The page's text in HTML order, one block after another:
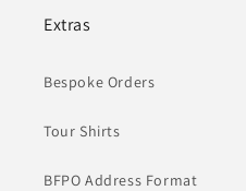
Extras
Bespoke Orders
Tour Shirts
BFPO Address Format